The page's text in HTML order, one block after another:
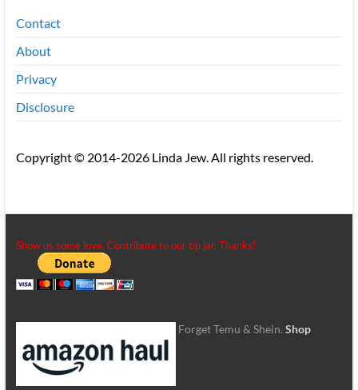
Contact
About
Privacy
Disclosure
Copyright © 2014-2026 Linda Jew. All rights reserved.
Show us some love. Contribute to our tip jar. Thanks!
Forget Temu & Shein. Shop